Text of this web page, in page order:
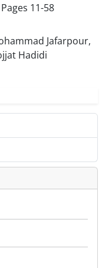
11-58
Jafarpour,
Hadidi